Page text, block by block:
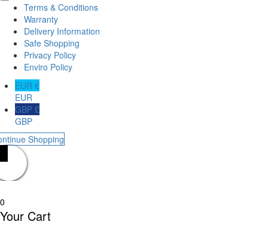
Terms & Conditions
Warranty
Delivery Information
Safe Shopping
Privacy Policy
Enviro Policy
EUR €
EUR
GBP £
GBP
Shopping
0
Your Cart